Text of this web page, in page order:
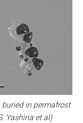
in permafrost
Yashina et al)